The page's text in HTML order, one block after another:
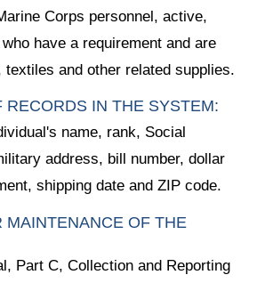
Corps personnel, active,
have a requirement and are
textiles and other related supplies.
RECORDS IN THE SYSTEM:
name, rank, Social
address, bill number, dollar
shipping date and ZIP code.
MAINTENANCE OF THE
Part C, Collection and Reporting